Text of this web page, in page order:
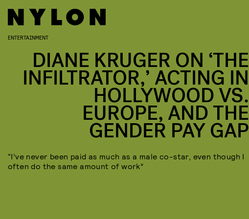
ENTERTAINMENT
DIANE KRUGER ON ‘THE
INFILTRATOR,’ ACTING IN
HOLLYWOOD VS.
EUROPE, AND THE
GENDER PAY GAP
“I’ve never been paid as much as a male co-star, even though I
often do the same amount of work”